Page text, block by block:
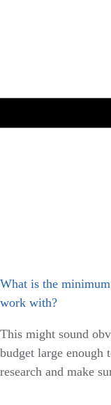
What is the
work with?
This might sound
budget large enough
research and make